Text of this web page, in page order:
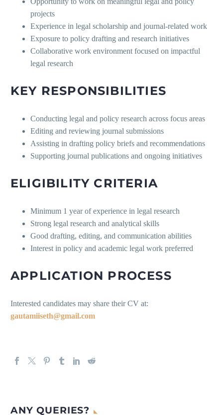
projects
Experience in legal scholarship and journal-related work
Exposure to policy drafting and research initiatives
Collaborative work environment focused on impactful
legal research
KEY RESPONSIBILITIES
Conducting legal and policy research across focus areas
Editing and reviewing journal submissions
Assisting in drafting policy briefs and recommendations
Supporting journal publications and ongoing initiatives
ELIGIBILITY CRITERIA
Minimum 1 year of experience in legal research
Strong legal research and analytical skills
Good drafting, editing, and communication abilities
Interest in policy and academic legal work preferred
APPLICATION PROCESS
Interested candidates may share their CV at:
gautamiiseth@gmail.com
ANY QUERIES?